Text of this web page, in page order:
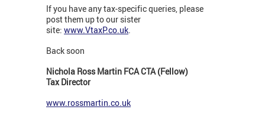
If you have any tax-specific queries, please
post them up to our sister
site: www.VtaxP.co.uk.
Back soon
Nichola Ross Martin FCA CTA (Fellow)
Tax Director
www.rossmartin.co.uk